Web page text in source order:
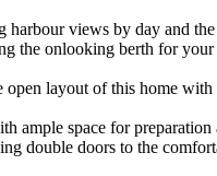
harbour views by day and
the onlooking berth for your
layout of this home
space for
double doors to the